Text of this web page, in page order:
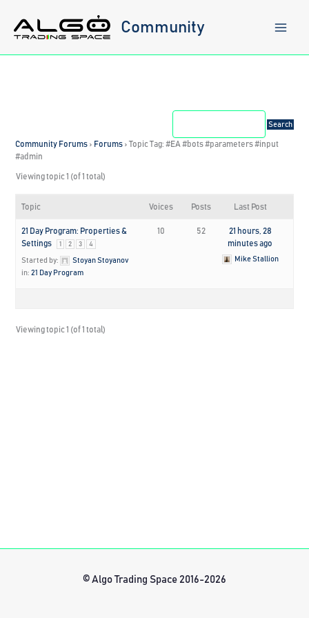
content
Community
Community Forums › Forums › Topic Tag: #EA #bots #parameters #input
#admin
Viewing topic 1 (of 1 total)
Topic Voices Posts Last Post
21 Day Program: Properties &
Settings
1 2 3 4
Started by:
Stoyan Stoyanov
in:21 Day Program
10 52
21 hours, 28
minutes ago
Mike Stallion
Viewing topic 1 (of 1 total)
© Algo Trading Space 2016-2026